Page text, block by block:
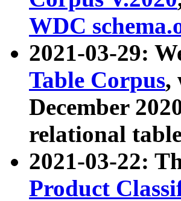
WDC
2021-03-29:
Table Corpus,
December
relational
2021-03-22:
Product